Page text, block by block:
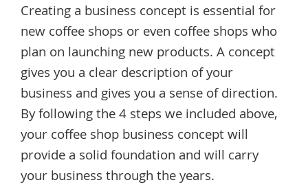
Creating a business concept is essential for
new coffee shops or even coffee shops who
plan on launching new products. A concept
gives you a clear description of your
business and gives you a sense of direction.
By following the 4 steps we included above,
your coffee shop business concept will
provide a solid foundation and will carry
your business through the years.